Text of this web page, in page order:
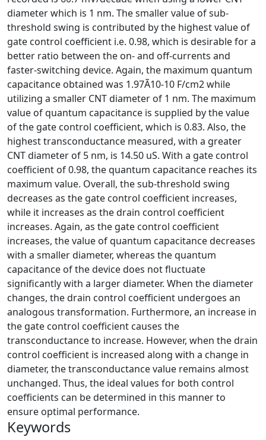
diameter which is 1 nm. The smaller value of sub-
threshold swing is contributed by the highest value of
gate control coefficient i.e. 0.98, which is desirable for a
better ratio between the on- and off-currents and
faster-switching device. Again, the maximum quantum
capacitance obtained was 1.97Ã10-10 F/cm2 while
utilizing a smaller CNT diameter of 1 nm. The maximum
value of quantum capacitance is supplied by the value
of the gate control coefficient, which is 0.83. Also, the
highest transconductance measured, with a greater
CNT diameter of 5 nm, is 14.50 uS. With a gate control
coefficient of 0.98, the quantum capacitance reaches its
maximum value. Overall, the sub-threshold swing
decreases as the gate control coefficient increases,
while it increases as the drain control coefficient
increases. Again, as the gate control coefficient
increases, the value of quantum capacitance decreases
with a smaller diameter, whereas the quantum
capacitance of the device does not fluctuate
significantly with a larger diameter. When the diameter
changes, the drain control coefficient undergoes an
analogous transformation. Furthermore, an increase in
the gate control coefficient causes the
transconductance to increase. However, when the drain
control coefficient is increased along with a change in
diameter, the transconductance value remains almost
unchanged. Thus, the ideal values for both control
coefficients can be determined in this manner to
ensure optimal performance.
Keywords